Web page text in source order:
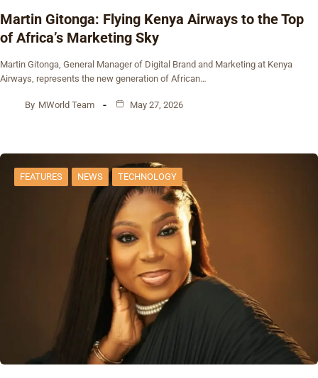
Martin Gitonga: Flying Kenya Airways to the Top
of Africa’s Marketing Sky
Martin Gitonga, General Manager of Digital Brand and Marketing at Kenya
Airways, represents the new generation of African…
By MWorld Team May 27, 2026
FEATURES NEWS TECHNOLOGY